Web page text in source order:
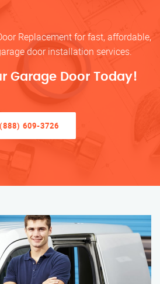
Replacement for fast, affordable,
door installation services.
Garage Door Today!
(888) 609-3726